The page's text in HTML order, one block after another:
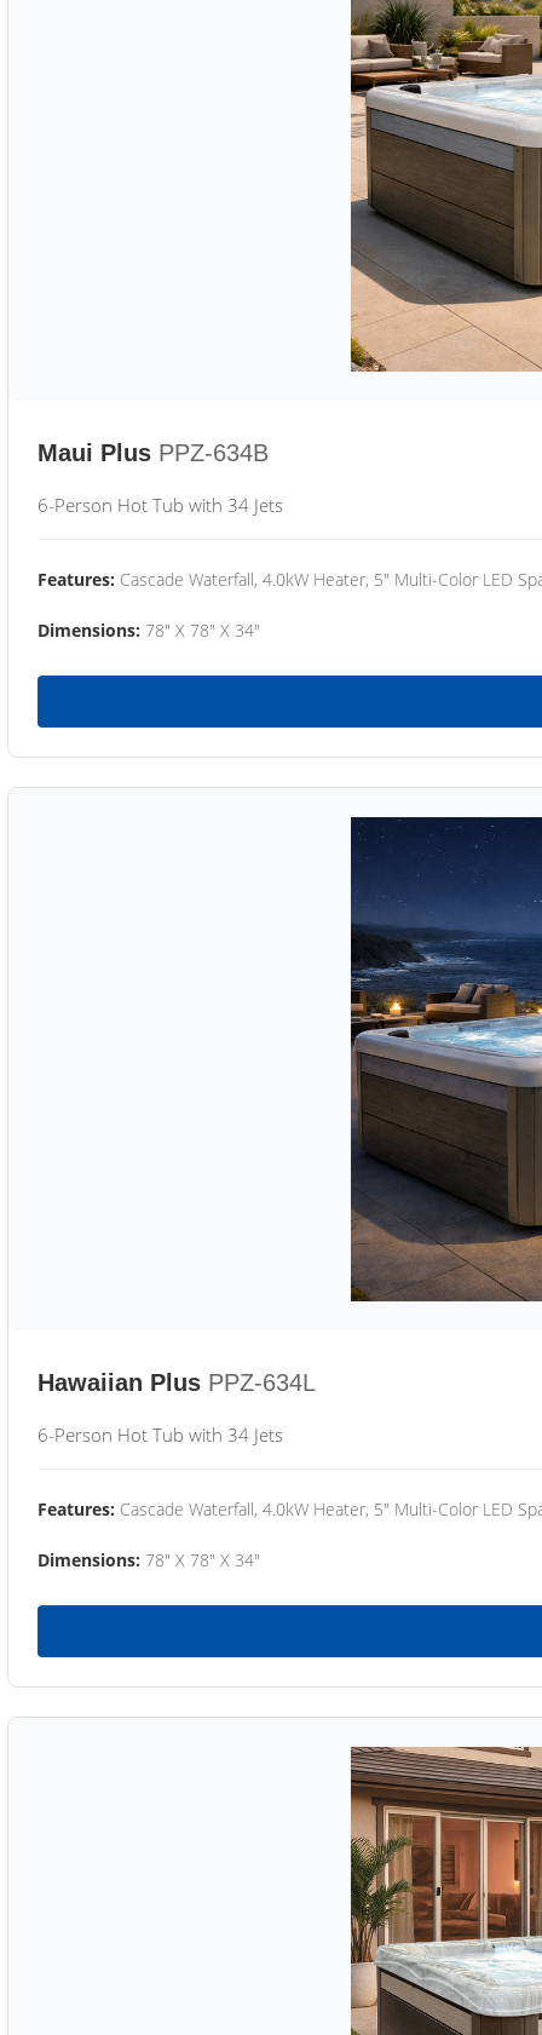
Maui Plus PPZ-634B
6-Person Hot Tub with 34 Jets
Features: Cascade Waterfall, 4.0kW Heater, 5" Multi-Color LED
Dimensions: 78" X 78" X 34"
Hawaiian Plus PPZ-634L
6-Person Hot Tub with 34 Jets
Features: Cascade Waterfall, 4.0kW Heater, 5" Multi-Color LED
Dimensions: 78" X 78" X 34"